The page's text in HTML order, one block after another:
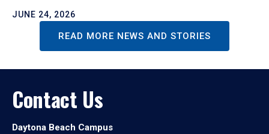
JUNE 24, 2026
READ MORE NEWS AND STORIES
Contact Us
Daytona Beach Campus